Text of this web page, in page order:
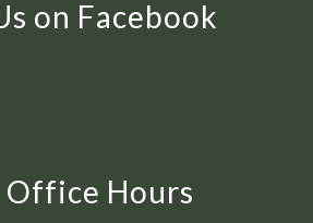
on Facebook
Office Hours